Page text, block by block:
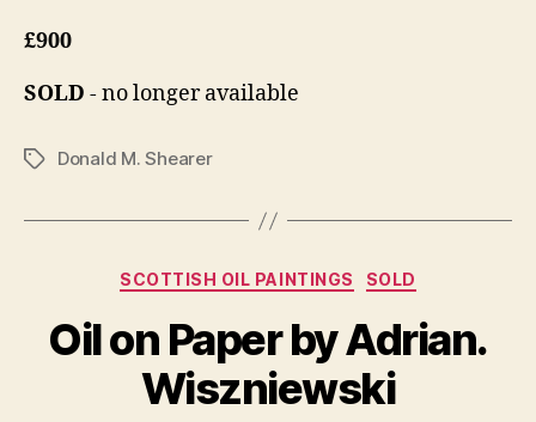
£900
SOLD - no longer available
TagsDonald M. Shearer
Categories
SCOTTISH OIL PAINTINGS SOLD
Oil on Paper by Adrian.
Wiszniewski
B
B
l
A
g
u
s
t